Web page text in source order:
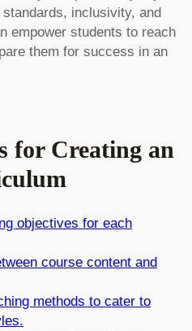
inclusivity, and
empower students to reach
them for success in an
for Creating an
objectives for each
course content and
methods to cater to